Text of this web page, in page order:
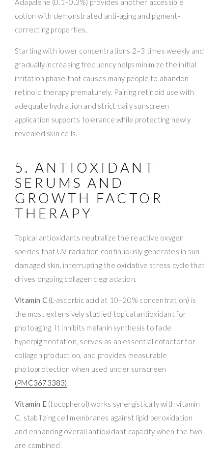
Adapalene (0.1–0.3%) provides another accessible
option with demonstrated anti-aging and pigment-
correcting properties.
Starting with lower concentrations 2–3 times weekly and
gradually increasing frequency helps minimize the initial
irritation phase that causes many people to abandon
retinoid therapy prematurely. Pairing retinoid use with
adequate hydration and strict daily sunscreen
application supports tolerance while protecting newly
revealed skin cells.
5. ANTIOXIDANT
SERUMS AND
GROWTH FACTOR
THERAPY
Topical antioxidants neutralize the reactive oxygen
species that UV radiation continuously generates in sun
damaged skin, interrupting the oxidative stress cycle that
drives ongoing collagen degradation.
Vitamin C (L-ascorbic acid at 10–20% concentration) is
the most extensively studied topical antioxidant for
photoaging. It inhibits melanin synthesis to fade
hyperpigmentation, serves as an essential cofactor for
collagen production, and provides measurable
photoprotection when used under sunscreen
(PMC3673383).
Vitamin E (tocopherol) works synergistically with vitamin
C, stabilizing cell membranes against lipid peroxidation
and enhancing overall antioxidant capacity when the two
are combined.